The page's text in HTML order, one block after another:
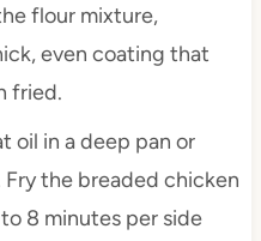
flour mixture,
even coating that
fried.
oil in a deep pan or
Fry the breaded chicken
8 minutes per side